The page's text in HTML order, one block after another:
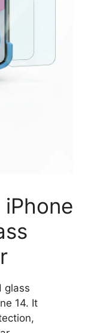
iPhone
glass
14. It